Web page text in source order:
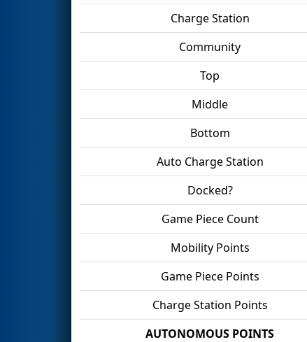
Charge Station
Community
Top
Middle
Bottom
Auto Charge Station
Docked?
Game Piece Count
Mobility Points
Game Piece Points
Charge Station Points
AUTONOMOUS POINTS